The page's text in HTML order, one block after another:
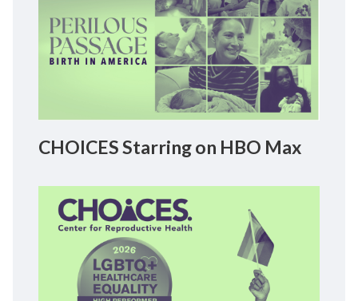
CHOICES Starring on HBO Max